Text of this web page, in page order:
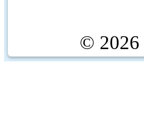
© 2026